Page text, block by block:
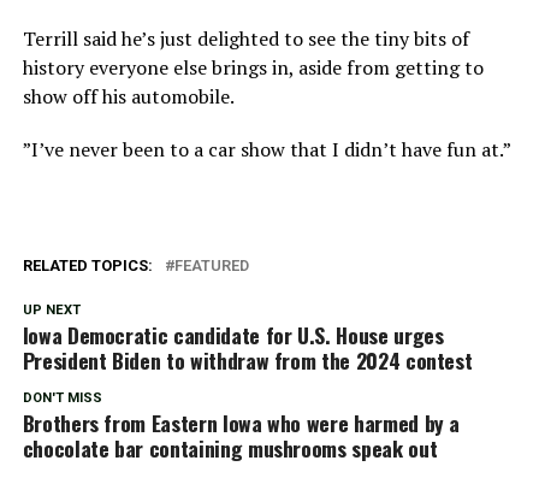
Terrill said he’s just delighted to see the tiny bits of
history everyone else brings in, aside from getting to
show off his automobile.
”I’ve never been to a car show that I didn’t have fun at.”
RELATED TOPICS: FEATURED
UP NEXT
Iowa Democratic candidate for U.S. House urges
President Biden to withdraw from the 2024 contest
DON'T MISS
Brothers from Eastern Iowa who were harmed by a
chocolate bar containing mushrooms speak out